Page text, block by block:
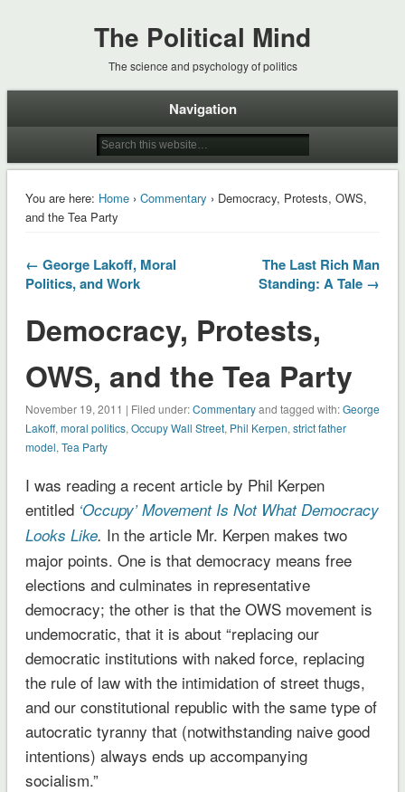
The Political Mind
The science and psychology of politics
Navigation
You are here: Home› Commentary › Democracy, Protests, OWS,
and the Tea Party
← George Lakoff, Moral
Politics, and Work
The Last Rich Man
Standing: A Tale →
Democracy, Protests,
OWS, and the Tea Party
November 19, 2011 | Filed under:Commentaryand tagged with:George
Lakoff, moral politics, Occupy Wall Street, Phil Kerpen, strict father
model, Tea Party
I was reading a recent article by Phil Kerpen
entitled ‘Occupy’ Movement Is Not What Democracy
Looks Like. In the article Mr. Kerpen makes two
major points. One is that democracy means free
elections and culminates in representative
democracy; the other is that the OWS movement is
undemocratic, that it is about “replacing our
democratic institutions with naked force, replacing
the rule of law with the intimidation of street thugs,
and our constitutional republic with the same type of
autocratic tyranny that (notwithstanding naive good
intentions) always ends up accompanying
socialism.”